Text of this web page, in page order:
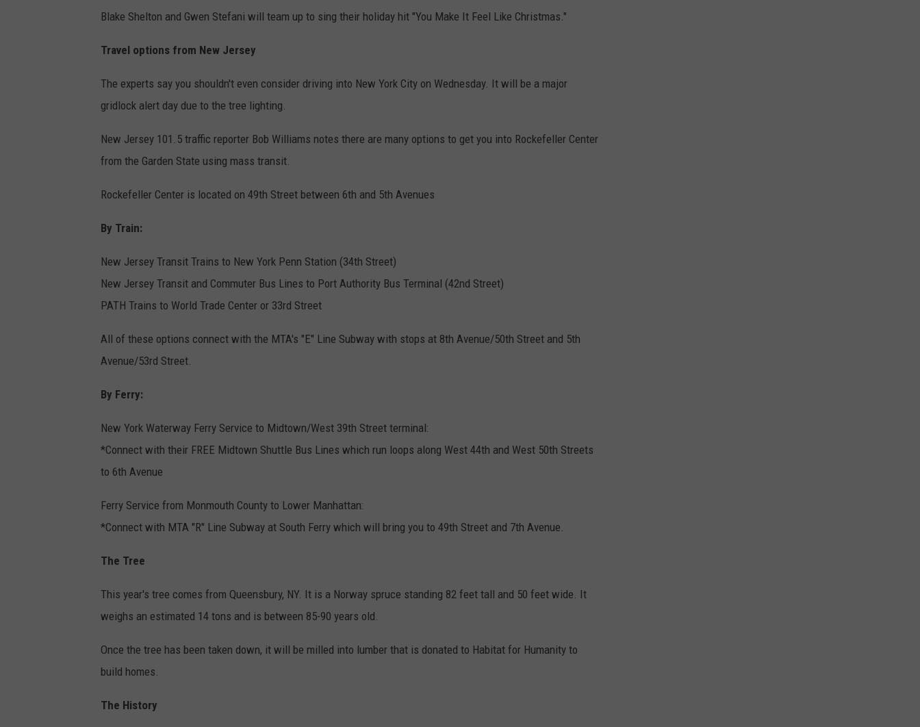
Blake Shelton and Gwen Stefani will team up to sing their holiday hit "You Make It Feel Like Christmas."
Travel options from New Jersey
The experts say you shouldn't even consider driving into New York City on Wednesday. It will be a major
gridlock alert day due to the tree lighting.
New Jersey 101.5 traffic reporter Bob Williams notes there are many options to get you into Rockefeller Center
from the Garden State using mass transit.
Rockefeller Center is located on 49th Street between 6th and 5th Avenues
By Train:
New Jersey Transit Trains to New York Penn Station (34th Street)
New Jersey Transit and Commuter Bus Lines to Port Authority Bus Terminal (42nd Street)
PATH Trains to World Trade Center or 33rd Street
All of these options connect with the MTA's "E" Line Subway with stops at 8th Avenue/50th Street and 5th
Avenue/53rd Street.
By Ferry:
New York Waterway Ferry Service to Midtown/West 39th Street terminal:
*Connect with their FREE Midtown Shuttle Bus Lines which run loops along West 44th and West 50th Streets
to 6th Avenue
Ferry Service from Monmouth County to Lower Manhattan:
*Connect with MTA "R" Line Subway at South Ferry which will bring you to 49th Street and 7th Avenue.
The Tree
This year's tree comes from Queensbury, NY. It is a Norway spruce standing 82 feet tall and 50 feet wide. It
weighs an estimated 14 tons and is between 85-90 years old.
Once the tree has been taken down, it will be milled into lumber that is donated to Habitat for Humanity to
build homes.
The History